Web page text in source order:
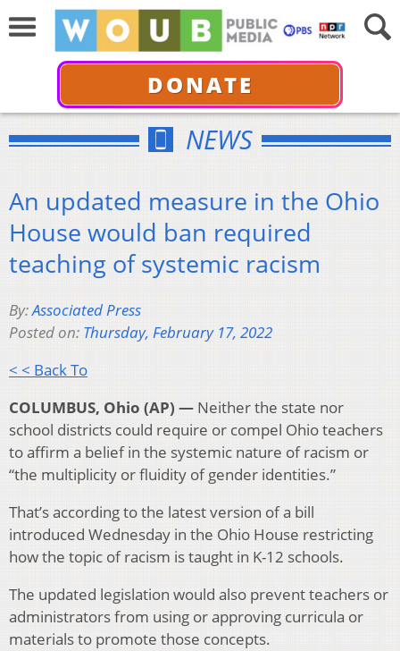
DONATE
NEWS
An updated measure in the Ohio
House would ban required
teaching of systemic racism
By:Associated Press
Posted on: Thursday, February 17, 2022
< < Back To
COLUMBUS, Ohio (AP) — Neither the state nor
school districts could require or compel Ohio teachers
to affirm a belief in the systemic nature of racism or
“the multiplicity or fluidity of gender identities.”
That’s according to the latest version of a bill
introduced Wednesday in the Ohio House restricting
how the topic of racism is taught in K-12 schools.
The updated legislation would also prevent teachers or
administrators from using or approving curricula or
materials to promote those concepts.